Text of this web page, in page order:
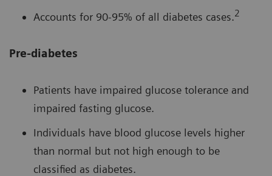
Accounts for 90-95% of all diabetes cases.2
Pre-diabetes
Patients have impaired glucose tolerance and
impaired fasting glucose.
Individuals have blood glucose levels higher
than normal but not high enough to be
classified as diabetes.